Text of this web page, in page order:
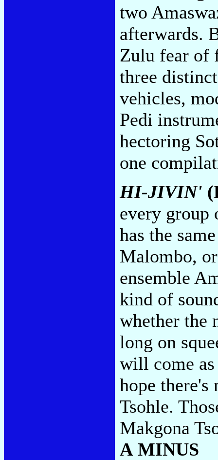
two
afterwards.
Zulu fear of
three
vehicles,
Pedi
hectoring
one
HI-JIVIN'
every group
has the
Malombo,
ensemble
kind of
whether the
long on
will come
hope there's
Tsohle.
Makgona
A MINUS